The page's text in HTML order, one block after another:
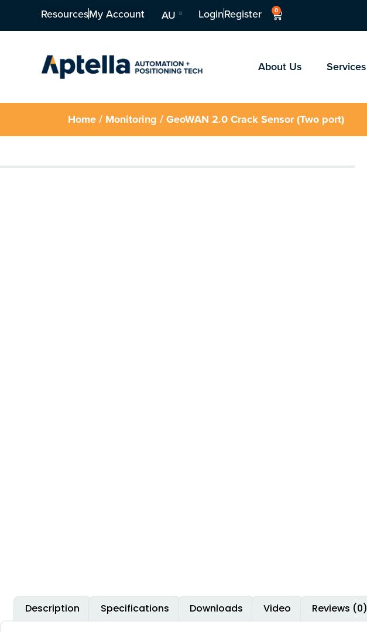
ResourcesMy Account AU LoginRegister 0
About Us Services
Home/ Monitoring / GeoWAN 2.0 Crack Sensor (Two port)
Description Specifications Downloads Video Reviews (0)